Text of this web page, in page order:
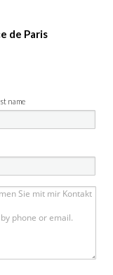
de Paris
name